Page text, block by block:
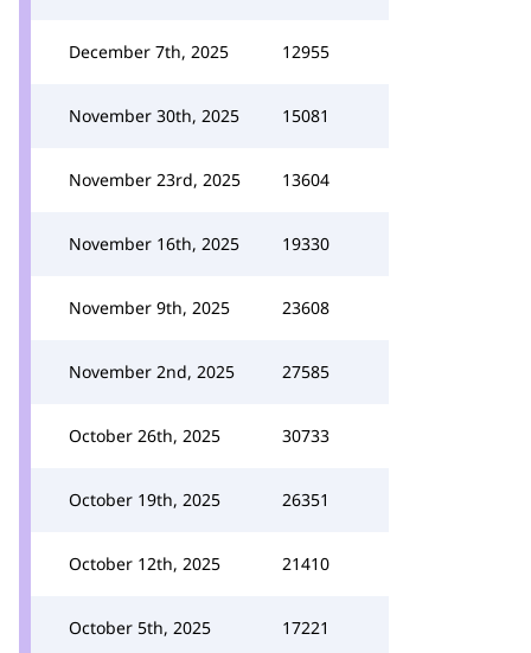
December 7th, 2025 12955
November 30th, 2025 15081
November 23rd, 2025 13604
November 16th, 2025 19330
November 9th, 2025 23608
November 2nd, 2025 27585
October 26th, 2025 30733
October 19th, 2025 26351
October 12th, 2025 21410
October 5th, 2025 17221